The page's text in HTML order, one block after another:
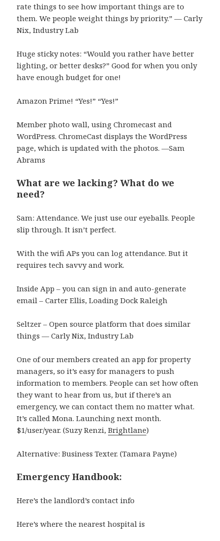
rate things to see how important things are to
them. We people weight things by priority.” — Carly
Nix, Industry Lab
Huge sticky notes: “Would you rather have better
lighting, or better desks?” Good for when you only
have enough budget for one!
Amazon Prime! “Yes!” “Yes!”
Member photo wall, using Chromecast and
WordPress. ChromeCast displays the WordPress
page, which is updated with the photos. —Sam
Abrams
What are we lacking? What do we
need?
Sam: Attendance. We just use our eyeballs. People
slip through. It isn’t perfect.
With the wifi APs you can log attendance. But it
requires tech savvy and work.
Inside App – you can sign in and auto-generate
email – Carter Ellis, Loading Dock Raleigh
Seltzer – Open source platform that does similar
things — Carly Nix, Industry Lab
One of our members created an app for property
managers, so it’s easy for managers to push
information to members. People can set how often
they want to hear from us, but if there’s an
emergency, we can contact them no matter what.
It’s called Mona. Launching next month.
$1/user/year. (Suzy Renzi,Brightlane)
Alternative: Business Texter. (Tamara Payne)
Emergency Handbook:
Here’s the landlord’s contact info
Here’s where the nearest hospital is